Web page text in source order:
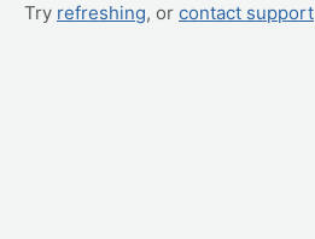
Try refreshing, or contact support